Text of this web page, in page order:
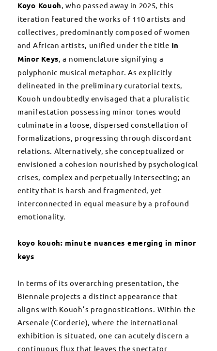
Koyo Kouoh, who passed away in 2025, this
iteration featured the works of 110 artists and
collectives, predominantly composed of women
and African artists, unified under the title In
Minor Keys, a nomenclature signifying a
polyphonic musical metaphor. As explicitly
delineated in the preliminary curatorial texts,
Kouoh undoubtedly envisaged that a pluralistic
manifestation possessing minor tones would
culminate in a loose, dispersed constellation of
formalizations, progressing through discordant
relations. Alternatively, she conceptualized or
envisioned a cohesion nourished by psychological
crises, complex and perpetually intersecting; an
entity that is harsh and fragmented, yet
interconnected in equal measure by a profound
emotionality.
koyo kouoh: minute nuances emerging in minor
keys
In terms of its overarching presentation, the
Biennale projects a distinct appearance that
aligns with Kouoh’s prognostications. Within the
Arsenale (Corderie), where the international
exhibition is situated, one can acutely discern a
continuous flux that leaves the spectator